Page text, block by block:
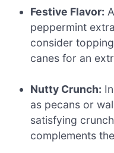
Festive Flavor:
peppermint
consider
canes for an
Nutty Crunch:
as pecans or
satisfying
complements